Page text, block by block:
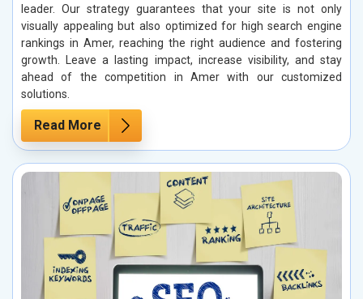
leader. Our strategy guarantees that your site is not only
visually appealing but also optimized for high search engine
rankings in Amer, reaching the right audience and fostering
growth. Leave a lasting impact, increase visibility, and stay
ahead of the competition in Amer with our customized
solutions.
Read More